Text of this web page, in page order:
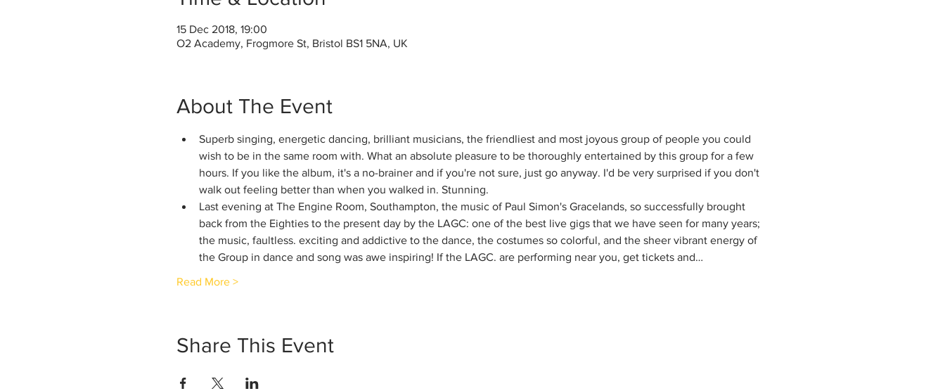
15 Dec 2018, 19:00
O2 Academy, Frogmore St, Bristol BS1 5NA, UK
About The Event
Superb singing, energetic dancing, brilliant musicians, the friendliest and most joyous group of people you could
wish to be in the same room with. What an absolute pleasure to be thoroughly entertained by this group for a few
hours. If you like the album, it's a no-brainer and if you're not sure, just go anyway. I'd be very surprised if you don't
walk out feeling better than when you walked in. Stunning.
Last evening at The Engine Room, Southampton, the music of Paul Simon's Gracelands, so successfully brought
back from the Eighties to the present day by the LAGC: one of the best live gigs that we have seen for many years;
the music, faultless. exciting and addictive to the dance, the costumes so colorful, and the sheer vibrant energy of
the Group in dance and song was awe inspiring! If the LAGC. are performing near you, get tickets and…
Read More >
Share This Event